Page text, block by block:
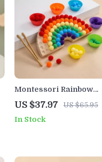
Montessori Rainbow
Pom Pom Sorting Game
with Tweezers – Fine
Motor Learning Toy
US $37.97 US $65.95
In Stock